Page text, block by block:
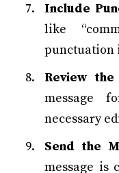
Include
like
punctuation
Review
message
necessary
Send the
message is